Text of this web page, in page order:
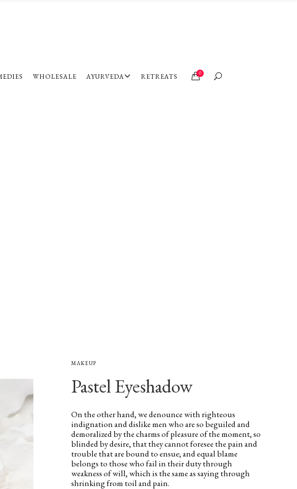
WHOLESALE AYURVEDA RETREATS 0
MAKEUP
Pastel Eyeshadow
On the other hand, we denounce with righteous
indignation and dislike men who are so beguiled and
demoralized by the charms of pleasure of the moment, so
blinded by desire, that they cannot foresee the pain and
trouble that are bound to ensue; and equal blame
belongs to those who fail in their duty through
weakness of will, which is the same as saying through
shrinking from toil and pain.